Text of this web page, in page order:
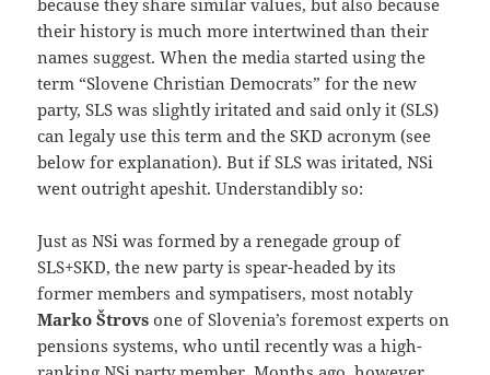
because they share similar values, but also because
their history is much more intertwined than their
names suggest. When the media started using the
term “Slovene Christian Democrats” for the new
party, SLS was slightly iritated and said only it (SLS)
can legaly use this term and the SKD acronym (see
below for explanation). But if SLS was iritated, NSi
went outright apeshit. Understandibly so:
Just as NSi was formed by a renegade group of
SLS+SKD, the new party is spear-headed by its
former members and sympatisers, most notably
Marko Štrovs one of Slovenia’s foremost experts on
pensions systems, who until recently was a high-